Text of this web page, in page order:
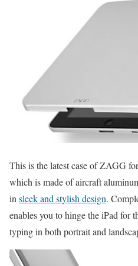
This is the latest case of ZAGG
which is made of aircraft
insleek and stylish design.
enables you to hinge the iPad for
typing in both portrait and